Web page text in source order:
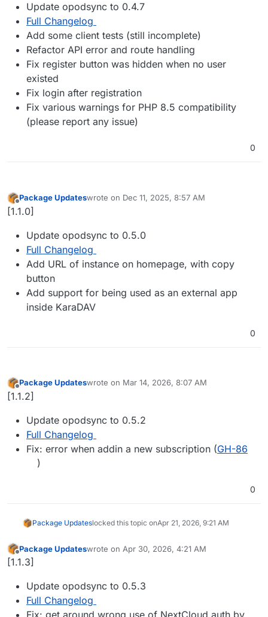
Update opodsync to 0.4.7
Full Changelog
Add some client tests (still incomplete)
Refactor API error and route handling
Fix register button was hidden when no user
existed
Fix login after registration
Fix various warnings for PHP 8.5 compatibility
(please report any issue)
0
Offline
Package Updateswrote on Dec 11, 2025, 8:57 AM
last edited by
[1.1.0]
Update opodsync to 0.5.0
Full Changelog
Add URL of instance on homepage, with copy
button
Add support for being used as an external app
inside KaraDAV
0
Offline
Package Updateswrote on Mar 14, 2026, 8:07 AM
last edited by
[1.1.2]
Update opodsync to 0.5.2
Full Changelog
Fix: error when addin a new subscription (GH-86
)
0
Package Updateslocked this topic onApr 21, 2026, 9:21 AM
Offline
Package Updateswrote on Apr 30, 2026, 4:21 AM
last edited by
[1.1.3]
Update opodsync to 0.5.3
Full Changelog